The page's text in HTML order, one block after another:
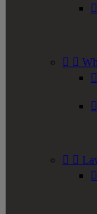

 


 
